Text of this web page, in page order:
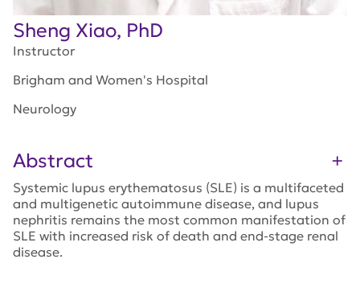
Sheng Xiao, PhD
Instructor
Brigham and Women's Hospital
Neurology
Abstract
Systemic lupus erythematosus (SLE) is a multifaceted
and multigenetic autoimmune disease, and lupus
nephritis remains the most common manifestation of
SLE with increased risk of death and end-stage renal
disease.